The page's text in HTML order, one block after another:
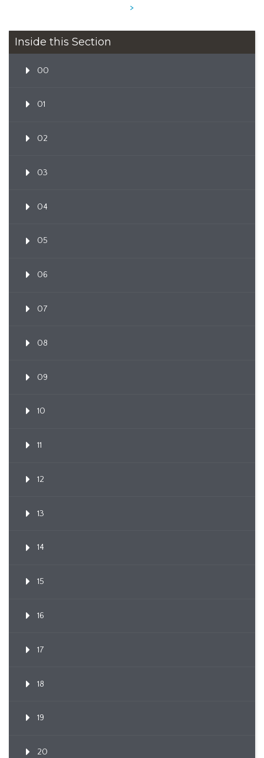
>
Inside this Section
00
01
02
03
04
05
06
07
08
09
10
11
12
13
14
15
16
17
18
19
20